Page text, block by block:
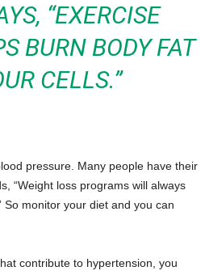
“EXERCISE
BURN BODY FAT
CELLS.”
pressure. Many people have their
“Weight loss programs will always
monitor your diet and you can
contribute to hypertension, you